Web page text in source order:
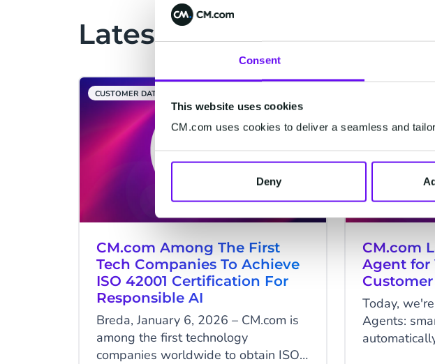
Consent
This website uses cookies
CM.com uses cookies to deliver a seamless and
Deny
Latest Articles
CUSTOMER DATA PLATFORM
CM.com Among The First
Tech Companies To Achieve
ISO 42001 Certification For
Responsible AI
Breda, January 6, 2026 – CM.com is
among the first technology
companies worldwide to obtain ISO
CM.com
Agent for
Today,
Agents: